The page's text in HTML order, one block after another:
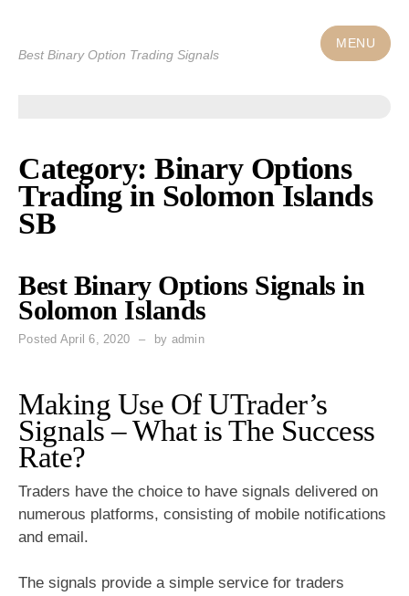
Best Binary Option Trading Signals
MENU
Category: Binary Options
Trading in Solomon Islands
SB
Best Binary Options Signals in
Solomon Islands
Posted April 6, 2020 by admin
Making Use Of UTrader’s
Signals – What is The Success
Rate?
Traders have the choice to have signals delivered on
numerous platforms, consisting of mobile notifications
and email.
The signals provide a simple service for traders